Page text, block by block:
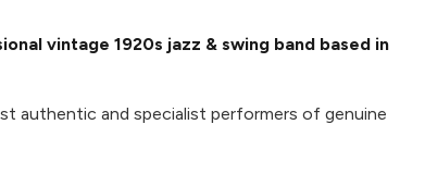
vintage 1920s jazz & swing band based in
authentic and specialist performers of genuine